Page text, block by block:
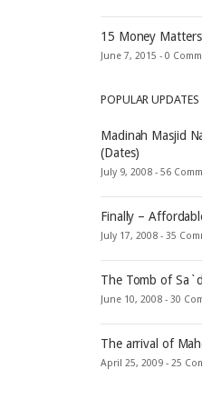
15 Money
June 7, 2015 - 0
POPULAR UPDATES
Madinah Masjid
(Dates)
July 9, 2008 - 56
Finally –
July 17, 2008 - 35
The Tomb of
June 10, 2008 - 30
The arrival of
April 25, 2009 - 25